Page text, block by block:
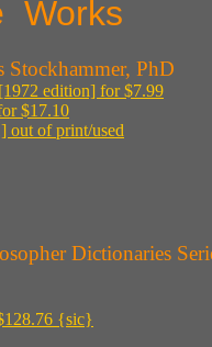
Works
PhD
edition] for $7.99
$17.10
of print/used
Dictionaries
{sic}